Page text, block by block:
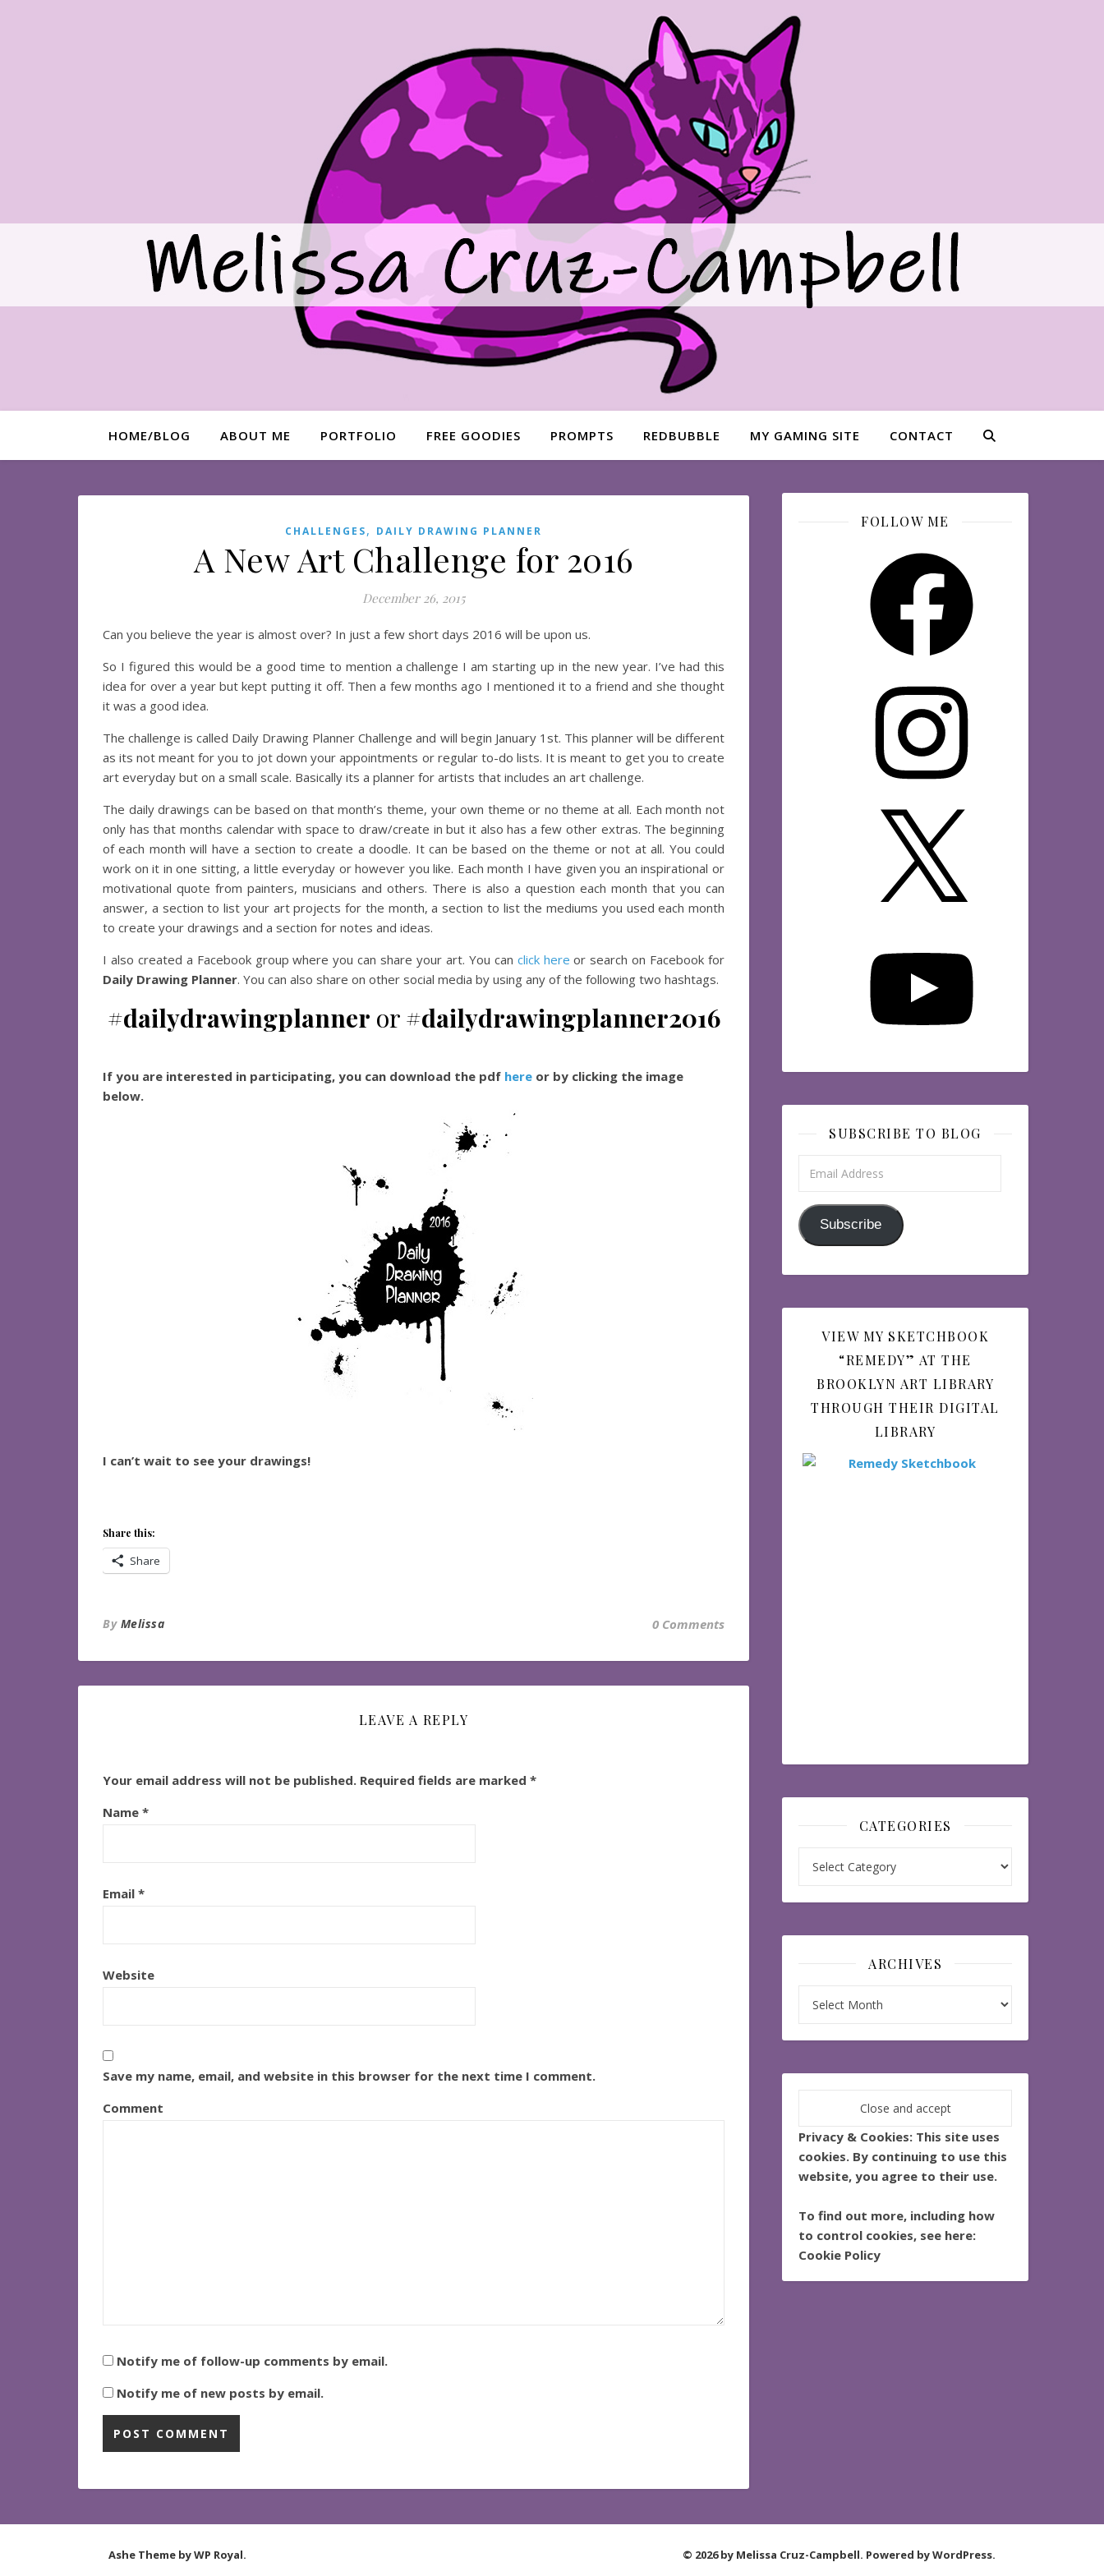
HOME/BLOG ABOUT ME PORTFOLIO FREE GOODIES PROMPTS REDBUBBLE MY GAMING SITE CONTACT
CHALLENGES, DAILY DRAWING PLANNER
A New Art Challenge for 2016
December 26, 2015
Can you believe the year is almost over? In just a few short days 2016 will be upon us.
So I figured this would be a good time to mention a challenge I am starting up in the new year. I’ve had this
idea for over a year but kept putting it off. Then a few months ago I mentioned it to a friend and she thought
it was a good idea.
The challenge is called Daily Drawing Planner Challenge and will begin January 1st. This planner will be different
as its not meant for you to jot down your appointments or regular to-do lists. It is meant to get you to create
art everyday but on a small scale. Basically its a planner for artists that includes an art challenge.
The daily drawings can be based on that month’s theme, your own theme or no theme at all. Each month not
only has that months calendar with space to draw/create in but it also has a few other extras. The beginning
of each month will have a section to create a doodle. It can be based on the theme or not at all. You could
work on it in one sitting, a little everyday or however you like. Each month I have given you an inspirational or
motivational quote from painters, musicians and others. There is also a question each month that you can
answer, a section to list your art projects for the month, a section to list the mediums you used each month
to create your drawings and a section for notes and ideas.
I also created a Facebook group where you can share your art. You can click here or search on Facebook for
Daily Drawing Planner. You can also share on other social media by using any of the following two hashtags.
#dailydrawingplanner or #dailydrawingplanner2016
If you are interested in participating, you can download the pdf here or by clicking the image
below.
I can’t wait to see your drawings!
Share this:
Share
By Melissa 0 Comments
LEAVE A REPLY
Your email address will not be published. Required fields are marked *
Name *
Email *
Website
Save my name, email, and website in this browser for the next time I comment.
Comment
Notify me of follow-up comments by email.
Notify me of new posts by email.
FOLLOW ME
SUBSCRIBE TO BLOG
Subscribe
VIEW MY SKETCHBOOK
“REMEDY” AT THE
BROOKLYN ART LIBRARY
THROUGH THEIR DIGITAL
LIBRARY
CATEGORIES
ARCHIVES
Privacy & Cookies: This site uses
cookies. By continuing to use this
website, you agree to their use.
To find out more, including how
to control cookies, see here:
Cookie Policy
© 2026 by Melissa Cruz-Campbell. Powered by WordPress.
Ashe Theme byWP Royal.